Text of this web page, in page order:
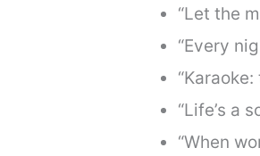
“Let the
“Every
“Life’s a
“When